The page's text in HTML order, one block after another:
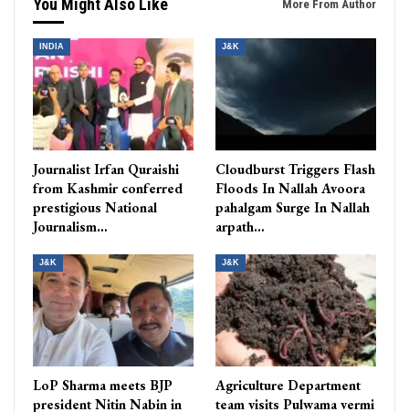
More From Author
INDIA
Journalist Irfan Quraishi
from Kashmir conferred
prestigious National
Journalism…
J&K
Cloudburst Triggers Flash
Floods In Nallah Avoora
pahalgam Surge In Nallah
arpath…
J&K
LoP Sharma meets BJP
president Nitin Nabin in
J&K
Agriculture Department
team visits Pulwama vermi